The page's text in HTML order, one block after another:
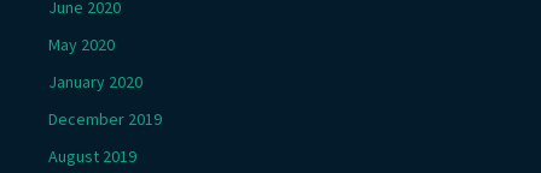
June 2020
May 2020
January 2020
December 2019
August 2019